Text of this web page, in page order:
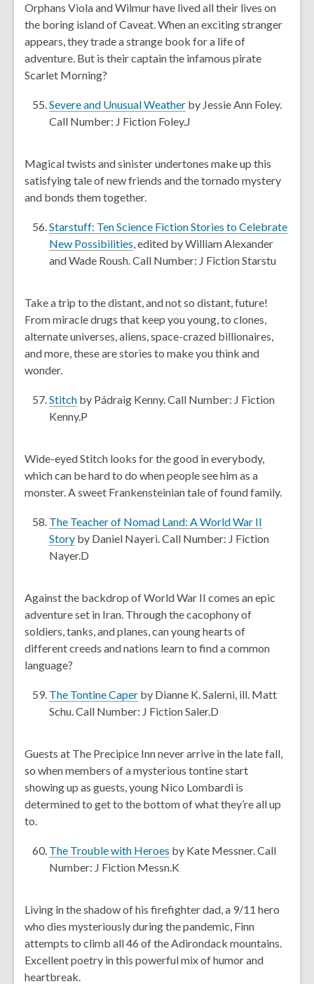
d
o
w
n
s
a
n
w
d
o
w
Orphans Viola and Wilmur have lived all their lives on
the boring island of Caveat. When an exciting stranger
appears, they trade a strange book for a life of
adventure. But is their captain the infamous pirate
Scarlet Morning?
Severe and Unusual Weather,
o
n
s
n
e
n
d
o
w
by Jessie Ann Foley.
Call Number: J Fiction Foley.J
Magical twists and sinister undertones make up this
satisfying tale of new friends and the tornado mystery
and bonds them together.
Starstuff: Ten Science Fiction Stories to Celebrate
New Possibilities
o
n
s
a
n
w
d
o
w
, edited by William Alexander
and Wade Roush. Call Number: J Fiction Starstu
Take a trip to the distant, and not so distant, future!
From miracle drugs that keep you young, to clones,
alternate universes, aliens, space-crazed billionaires,
and more, these are stories to make you think and
wonder.
Stitch,
o
n
s
a
n
e
w
n
d
o
w
by Pádraig Kenny. Call Number: J Fiction
Kenny.P
Wide-eyed Stitch looks for the good in everybody,
which can be hard to do when people see him as a
monster. A sweet Frankensteinian tale of found family.
The Teacher of Nomad Land: A World War II
Story,
o
n
s
a
n
w
w
d
o
w
by Daniel Nayeri. Call Number: J Fiction
Nayer.D
Against the backdrop of World War II comes an epic
adventure set in Iran. Through the cacophony of
soldiers, tanks, and planes, can young hearts of
different creeds and nations learn to find a common
language?
The Tontine Caper,
o
n
s
a
n
w
w
d
o
w
by Dianne K. Salerni, ill. Matt
Schu. Call Number: J Fiction Saler.D
Guests at The Precipice Inn never arrive in the late fall,
so when members of a mysterious tontine start
showing up as guests, young Nico Lombardi is
determined to get to the bottom of what they’re all up
to.
The Trouble with Heroes
o
n
s
a
n
by Kate Messner. Call
Number: J Fiction Messn.K
Living in the shadow of his firefighter dad, a 9/11 hero
who dies mysteriously during the pandemic, Finn
attempts to climb all 46 of the Adirondack mountains.
Excellent poetry in this powerful mix of humor and
heartbreak.